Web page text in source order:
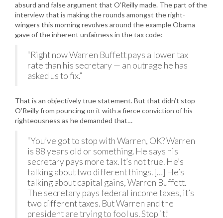
absurd and false argument that O’Reilly made. The part of the
interview that is making the rounds amongst the right-
wingers this morning revolves around the example Obama
gave of the inherent unfairness in the tax code:
“Right now Warren Buffett pays a lower tax
rate than his secretary — an outrage he has
asked us to fix.”
That is an objectively true statement. But that didn’t stop
O’Reilly from pouncing on it with a fierce conviction of his
righteousness as he demanded that…
“You’ve got to stop with Warren, OK? Warren
is 88 years old or something. He says his
secretary pays more tax. It’s not true. He’s
talking about two different things. […] He’s
talking about capital gains, Warren Buffett.
The secretary pays federal income taxes, it’s
two different taxes. But Warren and the
president are trying to fool us. Stop it.”